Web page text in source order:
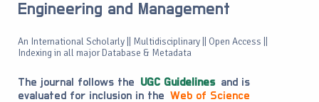
Engineering and Management
An International Scholarly || Multidisciplinary || Open Access ||
Indexing in all major Database & Metadata
The journal follows the UGC Guidelines and is
evaluated for inclusion in the Web of Science